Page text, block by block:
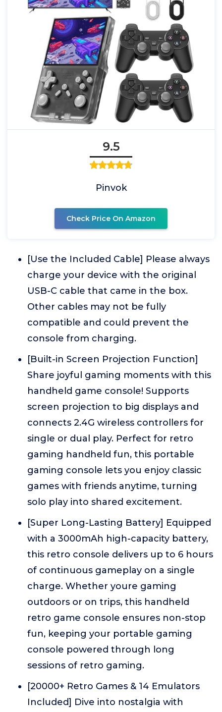
9.5
Pinvok
Check Price On Amazon
[Use the Included Cable] Please always
charge your device with the original
USB-C cable that came in the box.
Other cables may not be fully
compatible and could prevent the
console from charging.
[Built-in Screen Projection Function]
Share joyful gaming moments with this
handheld game console! Supports
screen projection to big displays and
connects 2.4G wireless controllers for
single or dual play. Perfect for retro
gaming handheld fun, this portable
gaming console lets you enjoy classic
games with friends anytime, turning
solo play into shared excitement.
[Super Long-Lasting Battery] Equipped
with a 3000mAh high-capacity battery,
this retro console delivers up to 6 hours
of continuous gameplay on a single
charge. Whether youre gaming
outdoors or on trips, this handheld
retro game console ensures non-stop
fun, keeping your portable gaming
console powered through long
sessions of retro gaming.
[20000+ Retro Games & 14 Emulators
Included] Dive into nostalgia with